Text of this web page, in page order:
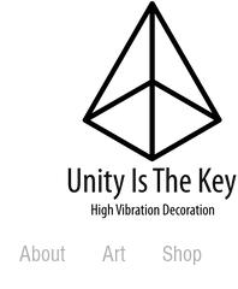
About Art Shop